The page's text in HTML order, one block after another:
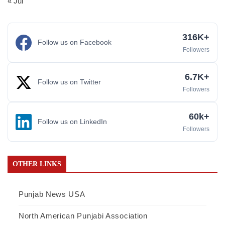
Follow us on Facebook 316K+
Followers
Follow us on Twitter 6.7K+
Followers
Follow us on LinkedIn 60k+
Followers
OTHER LINKS
Punjab News USA
North American Punjabi Association